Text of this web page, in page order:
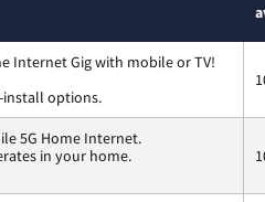
Internet Gig with mobile or TV!
install options.
5G Home Internet.
in your home.